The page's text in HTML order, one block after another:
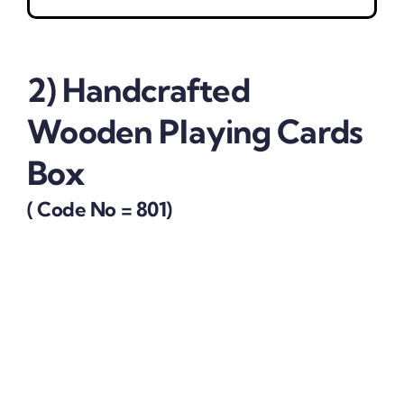
2) Handcrafted
Wooden Playing Cards
Box
( Code No = 801)